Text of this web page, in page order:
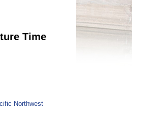
Time
Northwest